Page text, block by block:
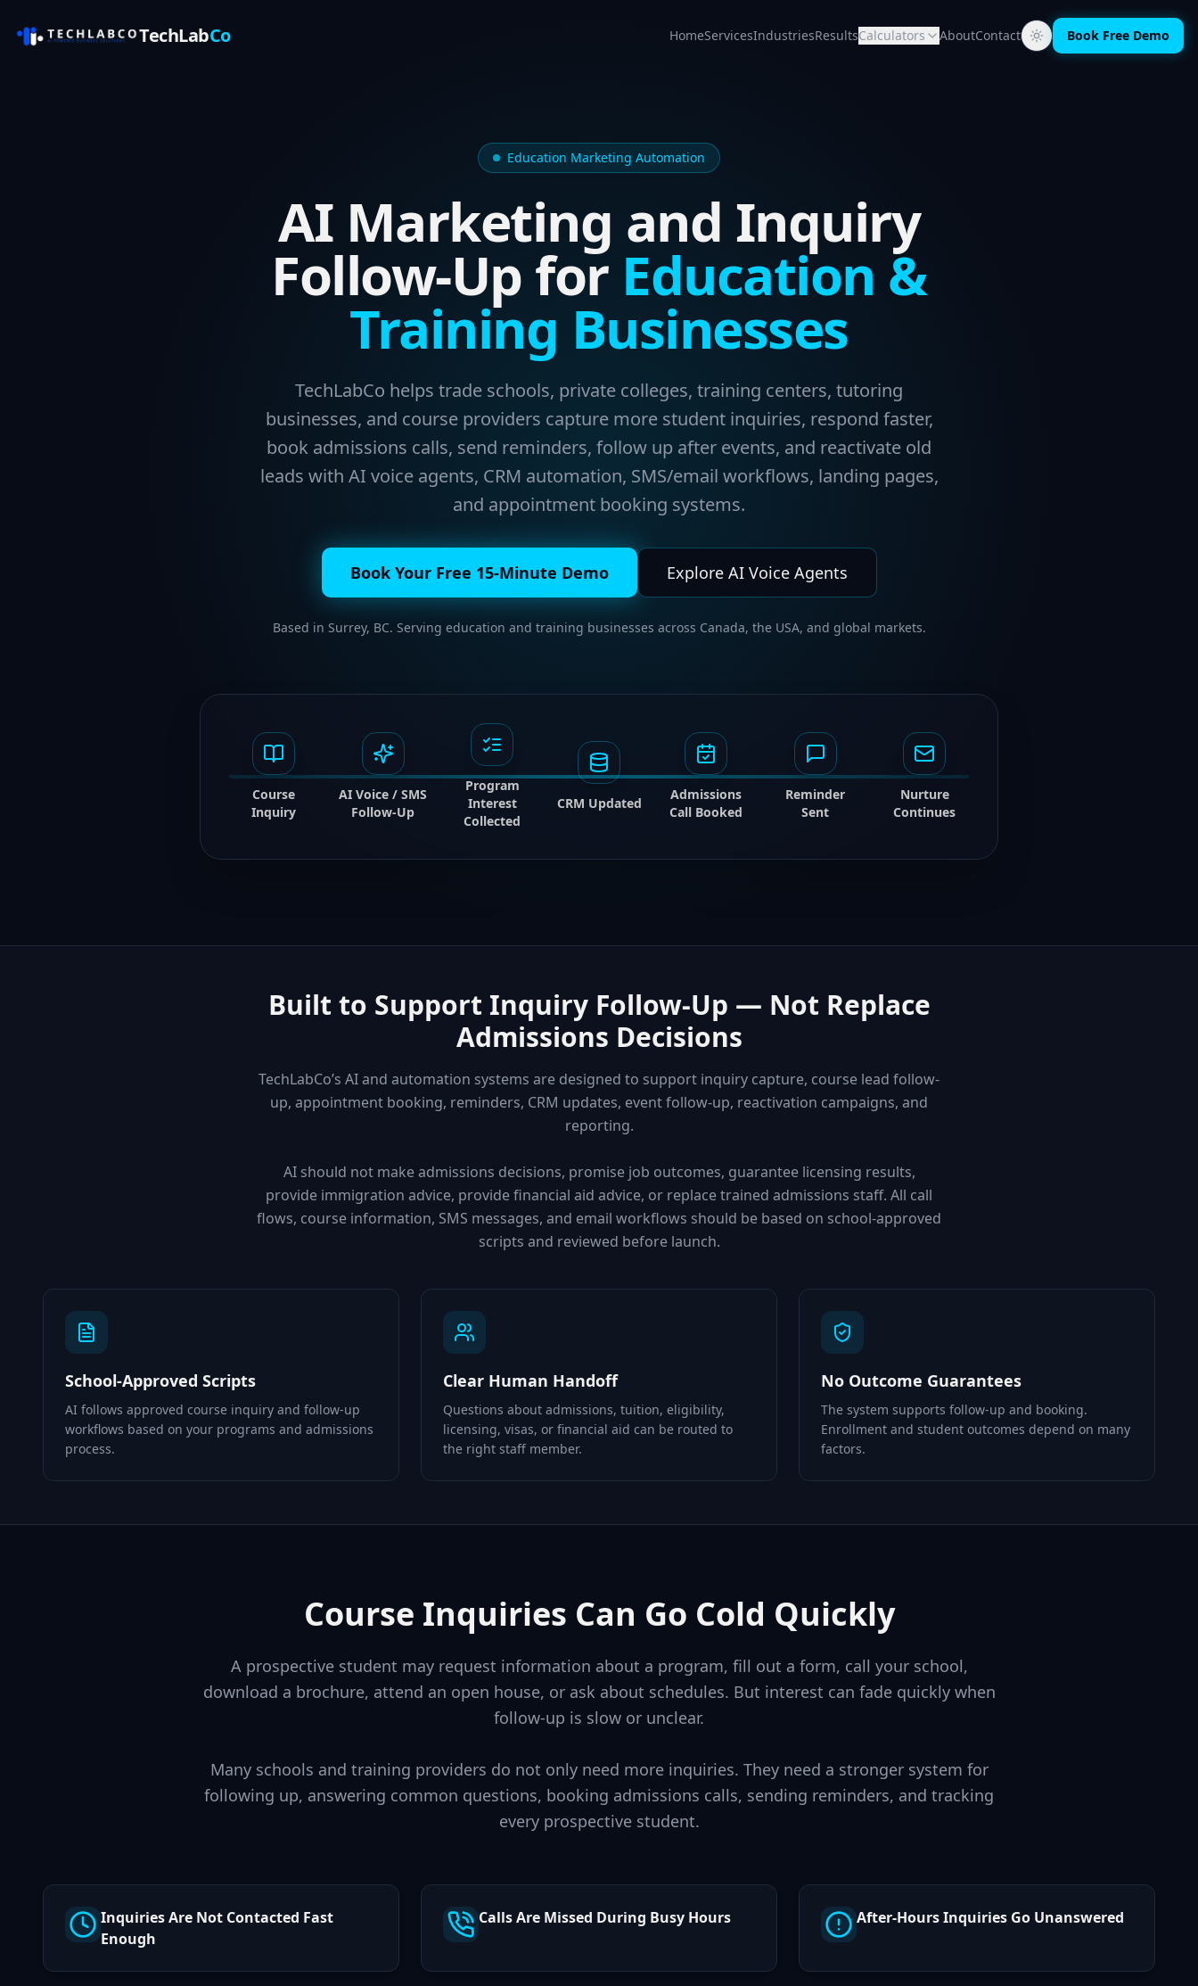
TechLabCo HomeServicesIndustriesResultsCalculators AboutContact Book Free Demo
Education Marketing Automation
AI Marketing and Inquiry
Follow-Up for Education &
Training Businesses
TechLabCo helps trade schools, private colleges, training centers, tutoring
businesses, and course providers capture more student inquiries, respond faster,
book admissions calls, send reminders, follow up after events, and reactivate old
leads with AI voice agents, CRM automation, SMS/email workflows, landing pages,
and appointment booking systems.
Book Your Free 15-Minute Demo Explore AI Voice Agents
Based in Surrey, BC. Serving education and training businesses across Canada, the USA, and global markets.
Course
Inquiry
AI Voice / SMS
Follow-Up
Program
Interest
Collected
CRM Updated
Admissions
Call Booked
Reminder
Sent
Nurture
Continues
Built to Support Inquiry Follow-Up — Not Replace
Admissions Decisions
TechLabCo’s AI and automation systems are designed to support inquiry capture, course lead follow-
up, appointment booking, reminders, CRM updates, event follow-up, reactivation campaigns, and
reporting.
AI should not make admissions decisions, promise job outcomes, guarantee licensing results,
provide immigration advice, provide financial aid advice, or replace trained admissions staff. All call
flows, course information, SMS messages, and email workflows should be based on school-approved
scripts and reviewed before launch.
School-Approved Scripts
AI follows approved course inquiry and follow-up
workflows based on your programs and admissions
process.
Clear Human Handoff
Questions about admissions, tuition, eligibility,
licensing, visas, or financial aid can be routed to
the right staff member.
No Outcome Guarantees
The system supports follow-up and booking.
Enrollment and student outcomes depend on many
factors.
Course Inquiries Can Go Cold Quickly
A prospective student may request information about a program, fill out a form, call your school,
download a brochure, attend an open house, or ask about schedules. But interest can fade quickly when
follow-up is slow or unclear.
Many schools and training providers do not only need more inquiries. They need a stronger system for
following up, answering common questions, booking admissions calls, sending reminders, and tracking
every prospective student.
Inquiries Are Not Contacted Fast
Enough
Calls Are Missed During Busy Hours After-Hours Inquiries Go Unanswered